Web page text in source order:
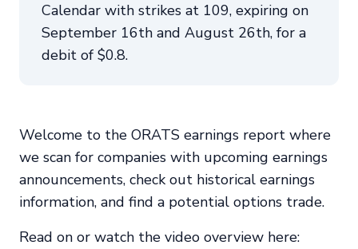
Calendar with strikes at 109, expiring on
September 16th and August 26th, for a
debit of $0.8.
Welcome to the ORATS earnings report where
we scan for companies with upcoming earnings
announcements, check out historical earnings
information, and find a potential options trade.
Read on or watch the video overview here: